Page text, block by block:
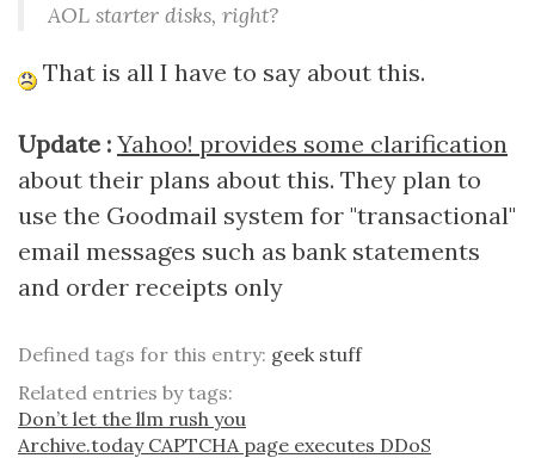
AOL starter disks, right?
That is all I have to say about this.
Update : Yahoo! provides some clarification
about their plans about this. They plan to
use the Goodmail system for "transactional"
email messages such as bank statements
and order receipts only
Defined tags for this entry: geek stuff
Related entries by tags:
Don’t let the llm rush you
Archive.today CAPTCHA page executes DDoS